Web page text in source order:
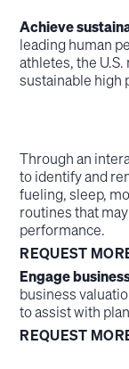
Achieve
leading human
athletes, the
sustainable high
Through an
to identify and
fueling, sleep,
routines that
performance.
REQUEST
Engage
business
to assist with
REQUEST